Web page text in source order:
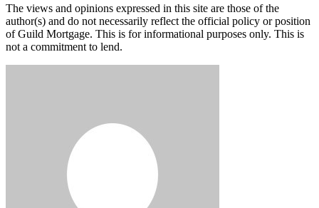
The views and opinions expressed in this site are those of the
author(s) and do not necessarily reflect the official policy or position
of Guild Mortgage. This is for informational purposes only. This is
not a commitment to lend.